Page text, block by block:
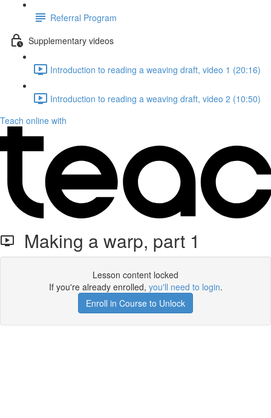
Referral Program
Supplementary videos
Introduction to reading a weaving draft, video 1 (20:16)
Introduction to reading a weaving draft, video 2 (10:50)
Teach online with
Making a warp, part 1
Lesson content locked
If you're already enrolled, you'll need to login.
Enroll in Course to Unlock